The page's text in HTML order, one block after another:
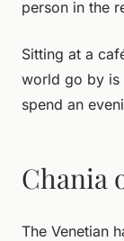
person in the
Sitting at a
world go by is
spend an
Chania
The Venetian